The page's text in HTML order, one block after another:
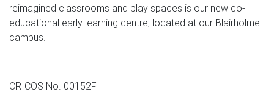
reimagined classrooms and play spaces is our new co-
educational early learning centre, located at our Blairholme
campus.
-
CRICOS No. 00152F